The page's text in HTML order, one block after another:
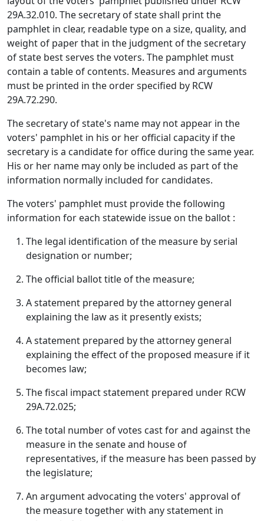
29A.32.010. The secretary of state shall print the
pamphlet in clear, readable type on a size, quality, and
weight of paper that in the judgment of the secretary
of state best serves the voters. The pamphlet must
contain a table of contents. Measures and arguments
must be printed in the order specified by RCW
29A.72.290.
The secretary of state's name may not appear in the
voters' pamphlet in his or her official capacity if the
secretary is a candidate for office during the same year.
His or her name may only be included as part of the
information normally included for candidates.
The voters' pamphlet must provide the following
information for each statewide issue on the ballot :
The legal identification of the measure by serial
designation or number;
The official ballot title of the measure;
A statement prepared by the attorney general
explaining the law as it presently exists;
A statement prepared by the attorney general
explaining the effect of the proposed measure if it
becomes law;
The fiscal impact statement prepared under RCW
29A.72.025;
The total number of votes cast for and against the
measure in the senate and house of
representatives, if the measure has been passed by
the legislature;
An argument advocating the voters' approval of
the measure together with any statement in